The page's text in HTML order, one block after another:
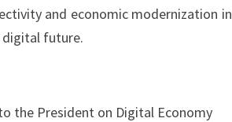
and economic modernization in
digital future.
the President on Digital Economy